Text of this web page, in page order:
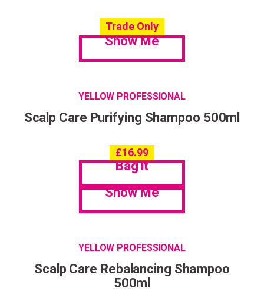
Trade Only
Show Me
YELLOW PROFESSIONAL
Scalp Care Purifying Shampoo 500ml
£16.99
Bag it
Show Me
YELLOW PROFESSIONAL
Scalp Care Rebalancing Shampoo
500ml